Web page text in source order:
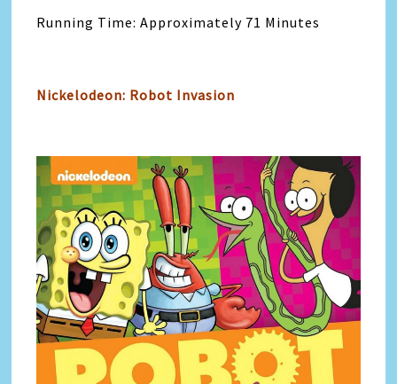
Running Time: Approximately 71 Minutes
Nickelodeon: Robot Invasion